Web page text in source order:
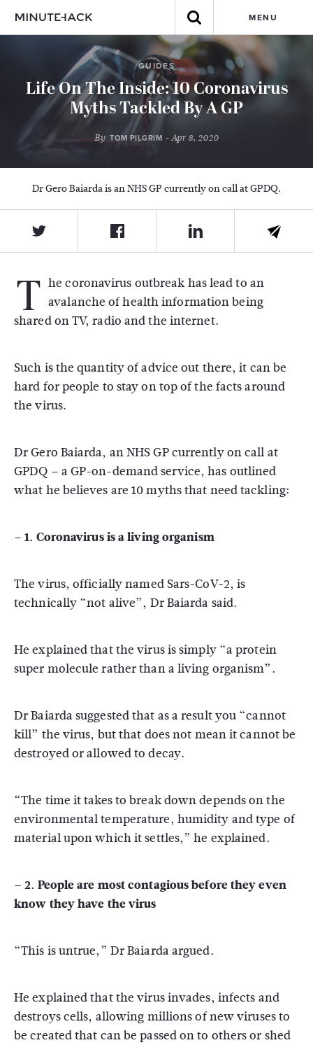
MENU
GUIDES
Life On The Inside: 10 Coronavirus
Myths Tackled By A GP
By TOM PILGRIM - Apr 8, 2020
Dr Gero Baiarda is an NHS GP currently on call at GPDQ.
T he coronavirus outbreak has lead to an
avalanche of health information being
shared on TV, radio and the internet.
Such is the quantity of advice out there, it can be
hard for people to stay on top of the facts around
the virus.
Dr Gero Baiarda, an NHS GP currently on call at
GPDQ – a GP-on-demand service, has outlined
what he believes are 10 myths that need tackling:
– 1. Coronavirus is a living organism
The virus, officially named Sars-CoV-2, is
technically “not alive”, Dr Baiarda said.
He explained that the virus is simply “a protein
super molecule rather than a living organism”.
Dr Baiarda suggested that as a result you “cannot
kill” the virus, but that does not mean it cannot be
destroyed or allowed to decay.
“The time it takes to break down depends on the
environmental temperature, humidity and type of
material upon which it settles,” he explained.
– 2. People are most contagious before they even
know they have the virus
“This is untrue,” Dr Baiarda argued.
He explained that the virus invades, infects and
destroys cells, allowing millions of new viruses to
be created that can be passed on to others or shed